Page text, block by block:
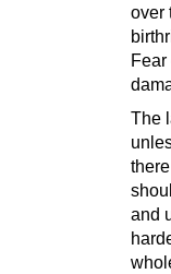
over
The
and